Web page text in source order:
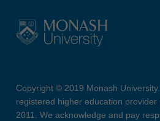
Copyright © 2019 Monash
registered higher education provider
2011. We acknowledge and pay